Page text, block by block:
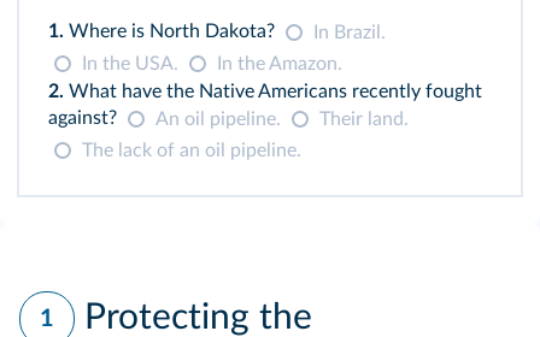
1. Where is North Dakota?
In Brazil.
In the USA.
In the Amazon.
2. What have the Native Americans recently fought
against?
An oil pipeline.
Their land.
The lack of an oil pipeline.
1 Protecting the